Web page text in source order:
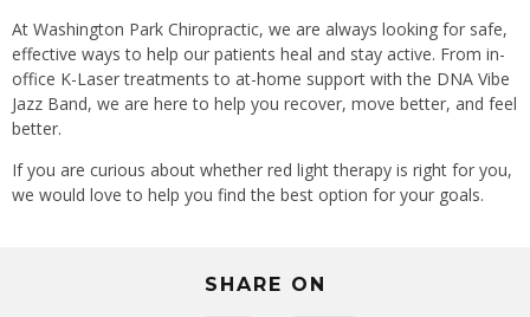
At Washington Park Chiropractic, we are always looking for safe,
effective ways to help our patients heal and stay active. From in-
office K-Laser treatments to at-home support with the DNA Vibe
Jazz Band, we are here to help you recover, move better, and feel
better.
If you are curious about whether red light therapy is right for you,
we would love to help you find the best option for your goals.
SHARE ON